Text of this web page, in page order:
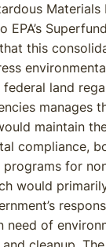
Materials
EPA’s
this
federal land
manages
maintain
compliance,
for
would
need of